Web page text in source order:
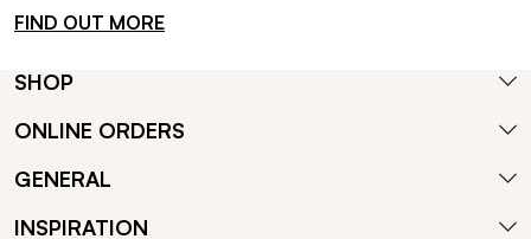
FIND OUT MORE
SHOP
ONLINE ORDERS
GENERAL
INSPIRATION